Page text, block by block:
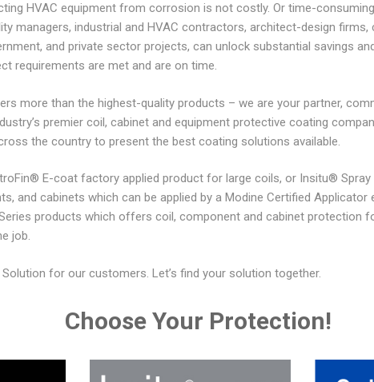
HVAC equipment from corrosion is not costly. Or time-
managers, industrial and HVAC contractors, architect-design
and private sector projects, can unlock substantial savings
requirements are met and are on time.
more than the highest-quality products – we are your partner,
premier coil, cabinet and equipment protective coating
the country to present the best coating solutions available.
E-coat factory applied product for large coils, or Insitu® Spray
and cabinets which can be applied by a Modine Certified
products which offers coil, component and cabinet protection
job.
for our customers. Let’s find your solution together.
Choose Your Protection!